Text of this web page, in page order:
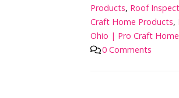
Products, Roof
Craft Home Products,
Ohio | Pro Craft
0 Comments